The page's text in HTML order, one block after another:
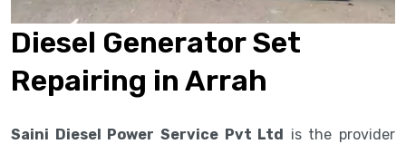
Diesel Generator Set
Repairing in Arrah
Saini Diesel Power Service Pvt Ltd is the provider